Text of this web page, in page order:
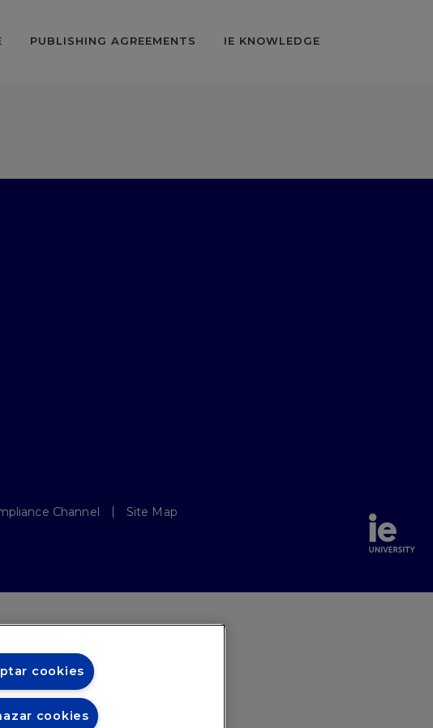
PUBLISHING AGREEMENTS IE KNOWLEDGE
Channel Site Map
cookies
cookies